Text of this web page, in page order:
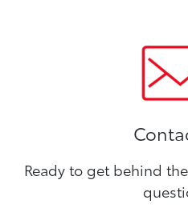
Ready to get behind